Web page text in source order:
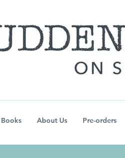
Books About Us Pre-orders